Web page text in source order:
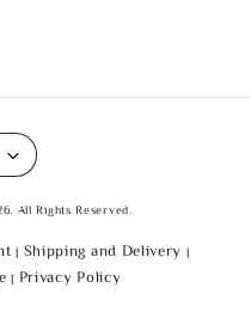
All Rights Reserved.
| Shipping and Delivery |
| Privacy Policy